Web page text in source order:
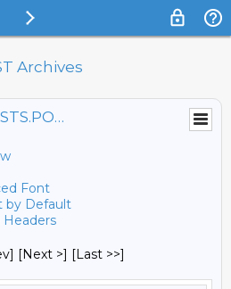
Archives
PORTSIDETEST@LISTS.PORTSIDE.ORG
Font
by Default
Headers
[Next >] [Last >>]